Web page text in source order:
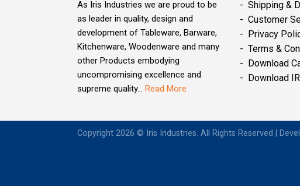
As Iris Industries we are proud to be
as leader in quality, design and
development of Tableware, Barware,
Kitchenware, Woodenware and many
other Products embodying
uncompromising excellence and
supreme quality... Read More
- Shipping &
- Customer
- Privacy
- Terms &
- Download
- Download
Copyright 2026 © Iris Industries. All Rights Reserved |